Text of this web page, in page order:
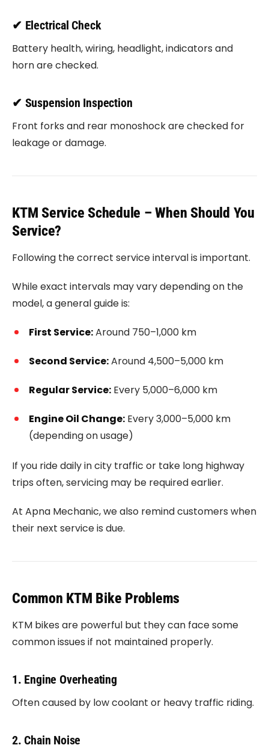
✔ Electrical Check
Battery health, wiring, headlight, indicators and
horn are checked.
✔ Suspension Inspection
Front forks and rear monoshock are checked for
leakage or damage.
KTM Service Schedule – When Should You
Service?
Following the correct service interval is important.
While exact intervals may vary depending on the
model, a general guide is:
First Service:Around 750–1,000 km
Second Service:Around 4,500–5,000 km
Regular Service: Every 5,000–6,000 km
Engine Oil Change: Every 3,000–5,000 km
(depending on usage)
If you ride daily in city traffic or take long highway
trips often, servicing may be required earlier.
At Apna Mechanic, we also remind customers when
their next service is due.
Common KTM Bike Problems
KTM bikes are powerful but they can face some
common issues if not maintained properly.
1. Engine Overheating
Often caused by low coolant or heavy traffic riding.
2. Chain Noise